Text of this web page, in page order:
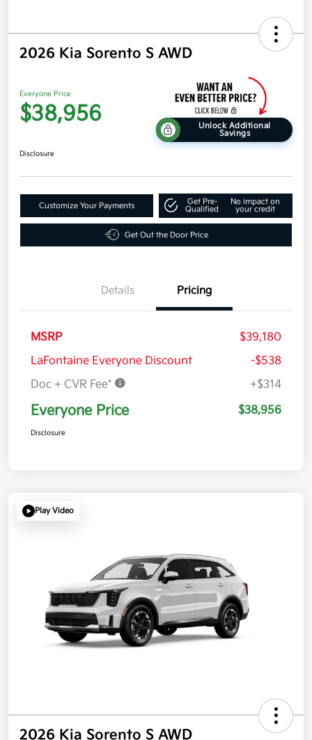
2026 Kia Sorento S AWD
Everyone Price
$38,956
Unlock Additional
Savings
Disclosure
Customize Your Payments
Get Pre-
Qualified
No impact on
your credit
Get Out the Door Price
Details Pricing
MSRP
$39,180
LaFontaine Everyone Discount
-$538
Doc + CVR Fee*
+$314
Everyone Price $38,956
Disclosure
Play Video
2026 Kia Sorento S AWD